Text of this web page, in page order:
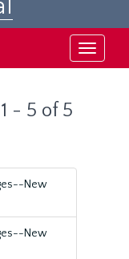
Toggle
- 5 of 5
New
New